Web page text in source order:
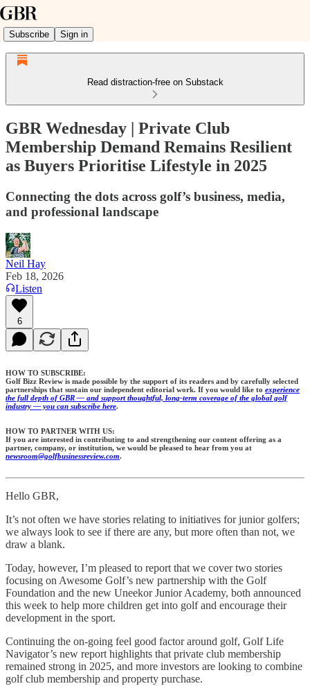
Subscribe Sign in
Read distraction-free on Substack
GBR Wednesday | Private Club
Membership Demand Remains Resilient
as Buyers Prioritise Lifestyle in 2025
Connecting the dots across golf’s business, media,
and professional landscape
Neil Hay
Feb 18, 2026
Listen
6
HOW TO SUBSCRIBE:
Golf Bizz Review is made possible by the support of its readers and by carefully selected
partnerships that sustain our independent editorial work. If you would like to experience
the full depth of GBR — and support thoughtful, long-term coverage of the global golf
industry — you can subscribe here.
HOW TO PARTNER WITH US:
If you are interested in contributing to and strengthening our content offering as a
partner, company, or institution, we would be pleased to hear from you at
newsroom@golfbusinessreview.com.
Hello GBR,
It’s not often we have stories relating to initiatives for junior golfers;
we always look to see if there are any, but more often than not, we
draw a blank.
Today, however, I’m pleased to report that we cover two stories
focusing on Awesome Golf’s new partnership with the Golf
Foundation and the new Uneekor Junior Academy, both announced
this week to help more children get into golf and encourage their
development in the sport.
Continuing the on-going feel good factor around golf, Golf Life
Navigator’s new report highlights that private club membership
remained strong in 2025, and more investors are looking to combine
golf club membership and property purchase.